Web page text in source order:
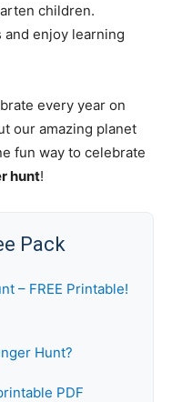
children.
enjoy learning
every year on
our amazing planet
fun way to celebrate
hunt!
Pack
– FREE Printable!
Hunt?
PDF